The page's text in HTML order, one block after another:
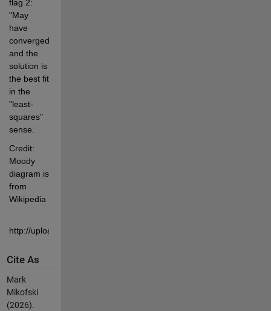
flag 2:
"May
have
converged."
and the
solution is
the best fit
in the
"least-
squares"
sense.
Credit:
Moody
diagram is
from
Wikipedia
http://upload.wikimedia.org/wikipedia/commons/8/80/
Cite As
Mark
Mikofski
(2026).